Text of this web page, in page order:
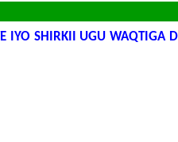
IYO SHIRKII UGU WAQTIGA